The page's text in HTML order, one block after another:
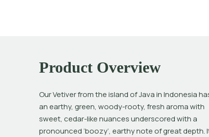
Product Overview
Our Vetiver from the island of Java in Indonesia
an earthy, green, woody-rooty, fresh aroma with
sweet, cedar-like nuances underscored with a
pronounced ‘boozy’, earthy note of great depth.